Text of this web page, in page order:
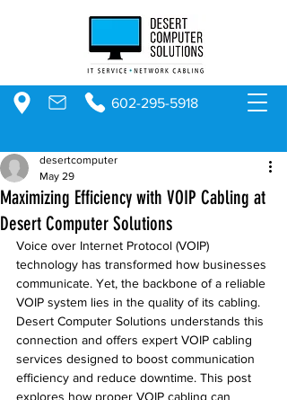
602-295-5918
Maximizing Efficiency with VOIP Cabling at
Desert Computer Solutions
desertcomputer
May 29
Voice over Internet Protocol (VOIP)
technology has transformed how businesses
communicate. Yet, the backbone of a reliable
VOIP system lies in the quality of its cabling.
Desert Computer Solutions understands this
connection and offers expert VOIP cabling
services designed to boost communication
efficiency and reduce downtime. This post
explores how proper VOIP cabling can